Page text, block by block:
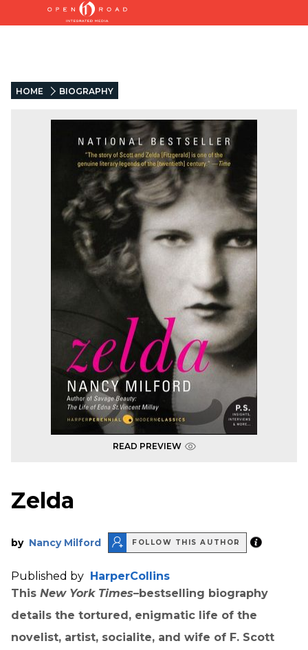
HOME BIOGRAPHY
READ PREVIEW
Zelda
by Nancy Milford FOLLOW THIS AUTHOR
Published by HarperCollins
This New York Times–bestselling biography
details the tortured, enigmatic life of the
novelist, artist, socialite, and wife of F. Scott